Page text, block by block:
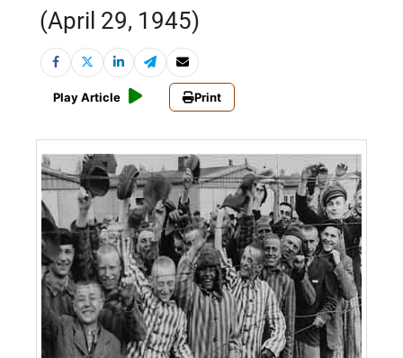
(April 29, 1945)
Play Article Print